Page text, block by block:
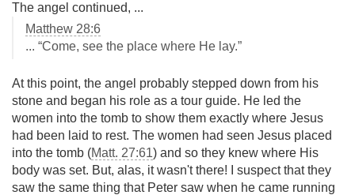
The angel continued, ...
Matthew 28:6
... “Come, see the place where He lay.”
At this point, the angel probably stepped down from his
stone and began his role as a tour guide. He led the
women into the tomb to show them exactly where Jesus
had been laid to rest. The women had seen Jesus placed
into the tomb (Matt. 27:61) and so they knew where His
body was set. But, alas, it wasn't there! I suspect that they
saw the same thing that Peter saw when he came running